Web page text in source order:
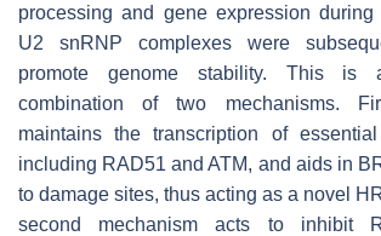
processing and gene expression during
U2 snRNP complexes were
promote genome stability. This is
combination of two mechanisms.
maintains the transcription of
including RAD51 and ATM, and aids in
to damage sites, thus acting as a novel
second mechanism acts to inhibit